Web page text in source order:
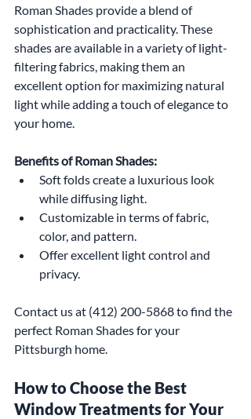
Roman Shades provide a blend of
sophistication and practicality. These
shades are available in a variety of light-
filtering fabrics, making them an
excellent option for maximizing natural
light while adding a touch of elegance to
your home.
Benefits of Roman Shades:
Soft folds create a luxurious look
while diffusing light.
Customizable in terms of fabric,
color, and pattern.
Offer excellent light control and
privacy.
Contact us at (412) 200-5868 to find the
perfect Roman Shades for your
Pittsburgh home.
How to Choose the Best
Window Treatments for Your